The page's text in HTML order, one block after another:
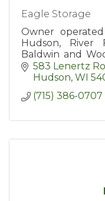
Eagle Storage
Owner
Hudson, River
Baldwin and
units to rent.
temp control
583 Lenertz
Hudson WI
(715) 386-0707